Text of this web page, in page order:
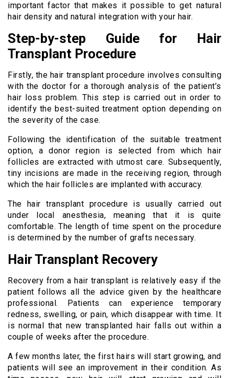
important factor that makes it possible to get natural
hair density and natural integration with your hair.
Step-by-step Guide for Hair
Transplant Procedure
Firstly, the hair transplant procedure involves consulting
with the doctor for a thorough analysis of the patient’s
hair loss problem. This step is carried out in order to
identify the best-suited treatment option depending on
the severity of the case.
Following the identification of the suitable treatment
option, a donor region is selected from which hair
follicles are extracted with utmost care. Subsequently,
tiny incisions are made in the receiving region, through
which the hair follicles are implanted with accuracy.
The hair transplant procedure is usually carried out
under local anesthesia, meaning that it is quite
comfortable. The length of time spent on the procedure
is determined by the number of grafts necessary.
Hair Transplant Recovery
Recovery from a hair transplant is relatively easy if the
patient follows all the advice given by the healthcare
professional. Patients can experience temporary
redness, swelling, or pain, which disappear with time. It
is normal that new transplanted hair falls out within a
couple of weeks after the procedure.
A few months later, the first hairs will start growing, and
patients will see an improvement in their condition. As